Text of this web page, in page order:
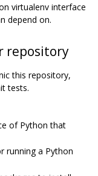
virtualenv interface
depend on.
repository
this repository,
tests.
of Python that
running a Python